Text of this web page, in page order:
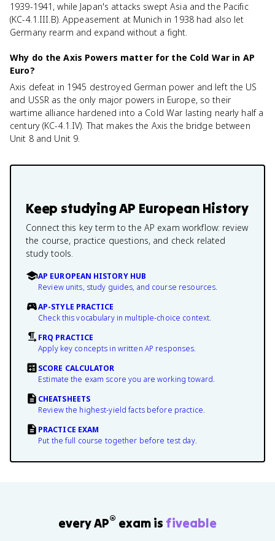
1939-1941, while Japan's attacks swept Asia and the Pacific
(KC-4.1.III.B). Appeasement at Munich in 1938 had also let
Germany rearm and expand without a fight.
Why do the Axis Powers matter for the Cold War in AP
Euro?
Axis defeat in 1945 destroyed German power and left the US
and USSR as the only major powers in Europe, so their
wartime alliance hardened into a Cold War lasting nearly half a
century (KC-4.1.IV). That makes the Axis the bridge between
Unit 8 and Unit 9.
Keep studyingAP European History
Connect this key term to the AP exam workflow: review
the course, practice questions, and check related
study tools.
AP EUROPEAN HISTORY HUB
Review units, study guides, and course resources.
AP-STYLE PRACTICE
Check this vocabulary in multiple-choice context.
FRQ PRACTICE
Apply key concepts in written AP responses.
SCORE CALCULATOR
Estimate the exam score you are working toward.
CHEATSHEETS
Review the highest-yield facts before practice.
PRACTICE EXAM
Put the full course together before test day.
every AP® exam is fiveable